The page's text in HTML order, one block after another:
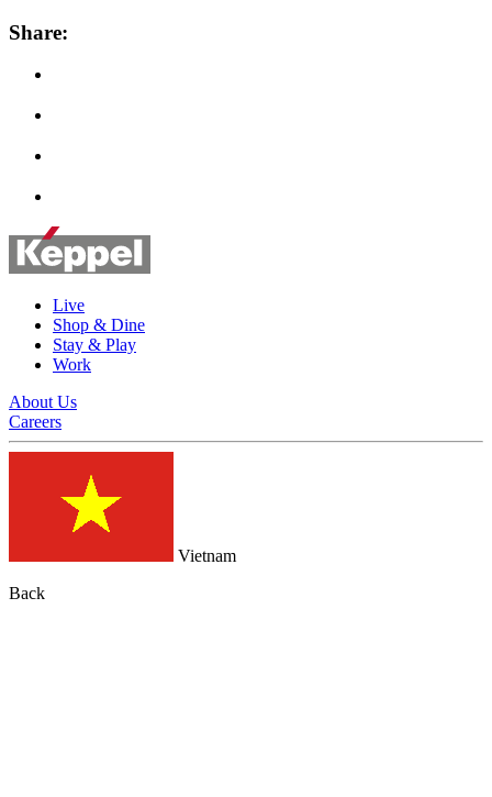
Share:
Live
Shop & Dine
Stay & Play
Work
About Us
Careers
Vietnam
Back